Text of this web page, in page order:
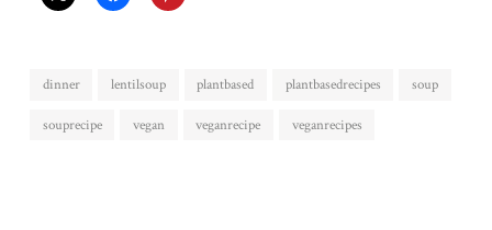
dinner lentilsoup plantbased plantbasedrecipes soup
souprecipe vegan veganrecipe veganrecipes